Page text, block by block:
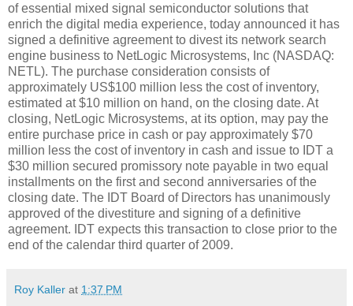
of essential mixed signal semiconductor solutions that
enrich the digital media experience, today announced it has
signed a definitive agreement to divest its network search
engine business to NetLogic Microsystems, Inc (NASDAQ:
NETL). The purchase consideration consists of
approximately US$100 million less the cost of inventory,
estimated at $10 million on hand, on the closing date. At
closing, NetLogic Microsystems, at its option, may pay the
entire purchase price in cash or pay approximately $70
million less the cost of inventory in cash and issue to IDT a
$30 million secured promissory note payable in two equal
installments on the first and second anniversaries of the
closing date. The IDT Board of Directors has unanimously
approved of the divestiture and signing of a definitive
agreement. IDT expects this transaction to close prior to the
end of the calendar third quarter of 2009.
Roy Kaller at 1:37 PM